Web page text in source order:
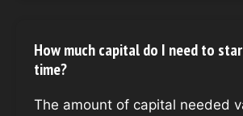
How much capital do I need to
time?
The amount of capital needed